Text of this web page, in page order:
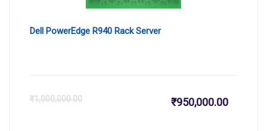
Dell PowerEdge R940 Rack Server
₹1,000,000.00 ₹950,000.00
Current